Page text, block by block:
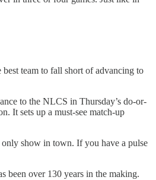
team to fall short of advancing to
to the NLCS in Thursday’s do-or-
It sets up a must-see match-up
only show in town. If you have a pulse
been over 130 years in the making.